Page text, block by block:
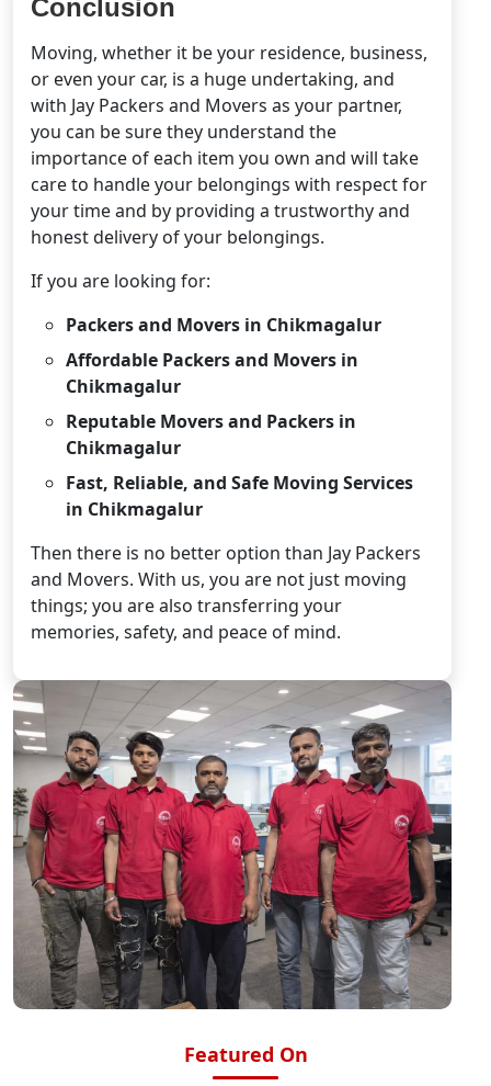
Conclusion
Moving, whether it be your residence, business,
or even your car, is a huge undertaking, and
with Jay Packers and Movers as your partner,
you can be sure they understand the
importance of each item you own and will take
care to handle your belongings with respect for
your time and by providing a trustworthy and
honest delivery of your belongings.
If you are looking for:
Packers and Movers in Chikmagalur
Affordable Packers and Movers in
Chikmagalur
Reputable Movers and Packers in
Chikmagalur
Fast, Reliable, and Safe Moving Services
in Chikmagalur
Then there is no better option than Jay Packers
and Movers. With us, you are not just moving
things; you are also transferring your
memories, safety, and peace of mind.
Featured On